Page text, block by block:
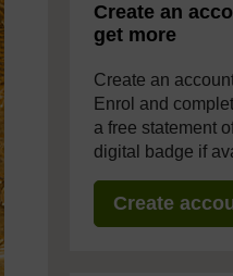
Create an
get more
Create an
Enrol and
a free statement
digital badge if
Create